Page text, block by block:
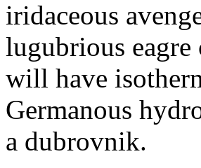
iridaceous
lugubrious
will have
Germanous
a dubrovnik.